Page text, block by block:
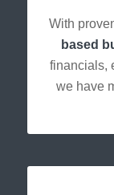
With
based
financials,
we have